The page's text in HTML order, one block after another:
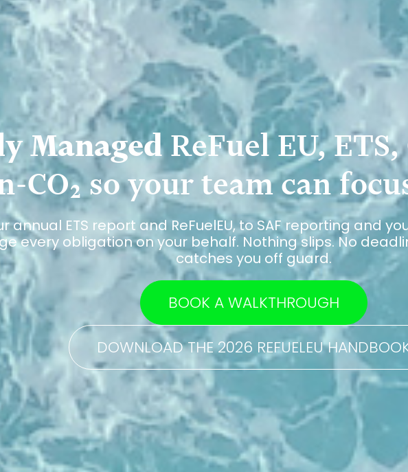
ManagedReFuel EU, ETS,
CO₂ so your team can
annual ETS report and ReFuelEU, to SAF reporting and
every obligation on your behalf. Nothing slips. No
catches you off guard.
BOOK A WALKTHROUGH
DOWNLOAD THE 2026 REFUELEU